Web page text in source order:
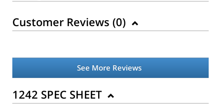
Customer Reviews (0)
See More Reviews
1242 SPEC SHEET